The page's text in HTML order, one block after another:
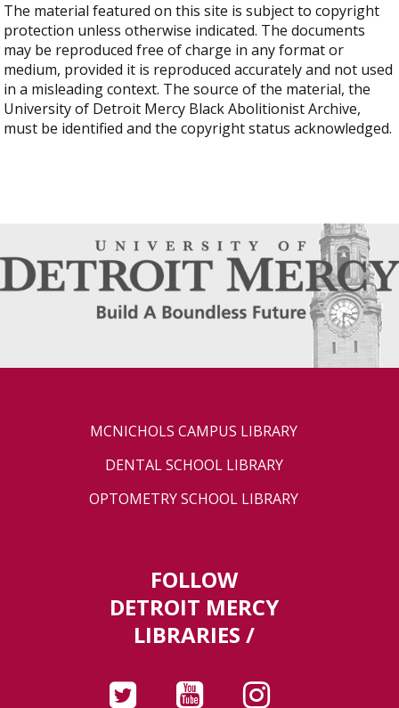
The material featured on this site is subject to copyright
protection unless otherwise indicated. The documents
may be reproduced free of charge in any format or
medium, provided it is reproduced accurately and not used
in a misleading context. The source of the material, the
University of Detroit Mercy Black Abolitionist Archive,
must be identified and the copyright status acknowledged.
MCNICHOLS CAMPUS LIBRARY
DENTAL SCHOOL LIBRARY
OPTOMETRY SCHOOL LIBRARY
FOLLOW
DETROIT MERCY
LIBRARIES /